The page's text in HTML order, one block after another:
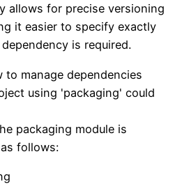
allows for precise versioning
it easier to specify exactly
is required.
to manage dependencies
using 'packaging' could
packaging module is
follows: